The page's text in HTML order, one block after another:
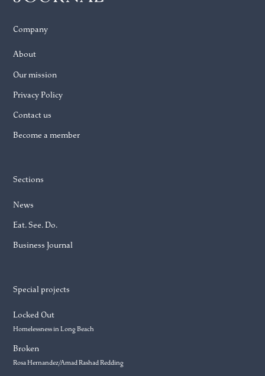
Company
About
Our mission
Privacy Policy
Contact us
Become a member
Sections
News
Eat. See. Do.
Business Journal
Special projects
Locked Out
Homelessness in Long Beach
Broken
Rosa Hernandez/Amad Rashad Redding